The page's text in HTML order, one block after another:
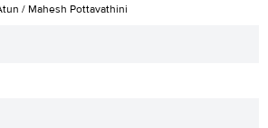
/ Mahesh Pottavathini